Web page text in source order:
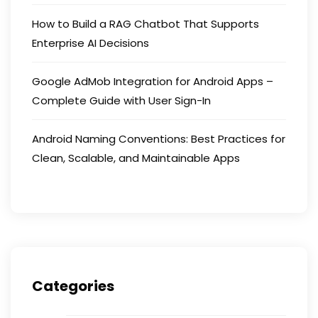
How to Build a RAG Chatbot That Supports
Enterprise AI Decisions
Google AdMob Integration for Android Apps –
Complete Guide with User Sign-In
Android Naming Conventions: Best Practices for
Clean, Scalable, and Maintainable Apps
Categories